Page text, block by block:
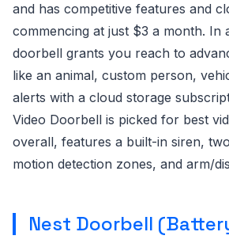
and has competitive features and
commencing at just $3 a month. In
doorbell grants you reach to
like an animal, custom person,
alerts with a cloud storage
Video Doorbell is picked for best
overall, features a built-in siren,
motion detection zones, and arm/
Nest Doorbell